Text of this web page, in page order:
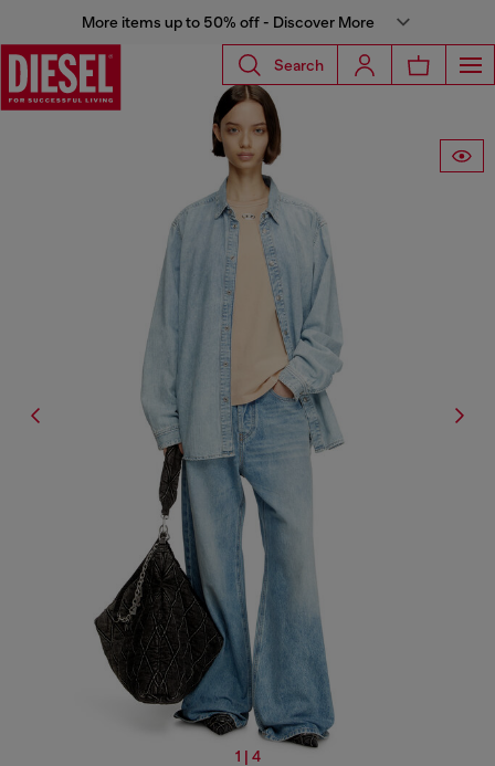
More items up to 50% off - Discover More
Search
1 | 4